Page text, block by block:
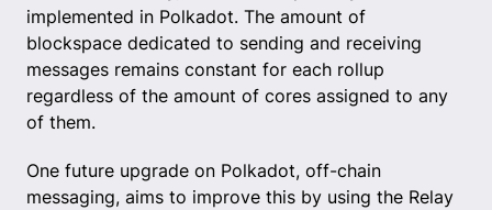
implemented in Polkadot. The amount of
blockspace dedicated to sending and receiving
messages remains constant for each rollup
regardless of the amount of cores assigned to any
of them.
One future upgrade on Polkadot, off-chain
messaging, aims to improve this by using the Relay